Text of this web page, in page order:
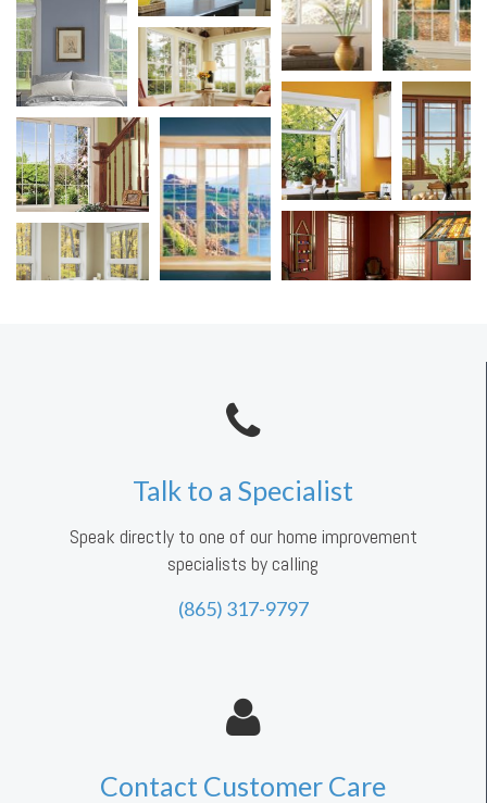
Talk to a Specialist
Speak directly to one of our home improvement
specialists by calling
(865) 317-9797
Contact Customer Care